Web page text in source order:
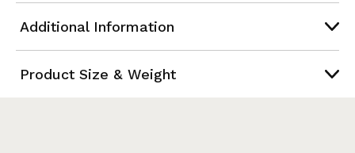
Additional Information
Product Size & Weight